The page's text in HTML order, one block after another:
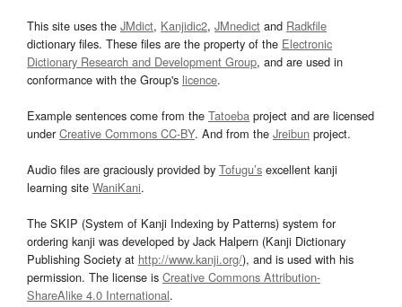
This site uses the JMdict, Kanjidic2, JMnedict and Radkfile
dictionary files. These files are the property of the Electronic
Dictionary Research and Development Group, and are used in
conformance with the Group's licence.
Example sentences come from the Tatoeba project and are licensed
underCreative Commons CC-BY. And from the Jreibun project.
Audio files are graciously provided by Tofugu’s excellent kanji
learning site WaniKani.
The SKIP (System of Kanji Indexing by Patterns) system for
ordering kanji was developed by Jack Halpern (Kanji Dictionary
Publishing Society at http://www.kanji.org/), and is used with his
permission. The license is Creative Commons Attribution-
ShareAlike 4.0 International.